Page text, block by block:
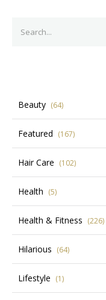
for:
Beauty (64)
Featured (167)
Hair Care (102)
Health (5)
Health & Fitness (226)
Hilarious (64)
Lifestyle (1)